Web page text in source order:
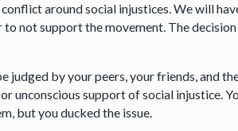
around social injustices. We will
not support the movement. The
judged by your peers, your friends, and
unconscious support of social injustice.
but you ducked the issue.